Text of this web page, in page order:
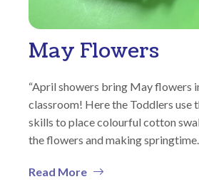
May Flowers
“April showers bring May flowers
classroom! Here the Toddlers use
skills to place colourful cotton
the flowers and making
Read More